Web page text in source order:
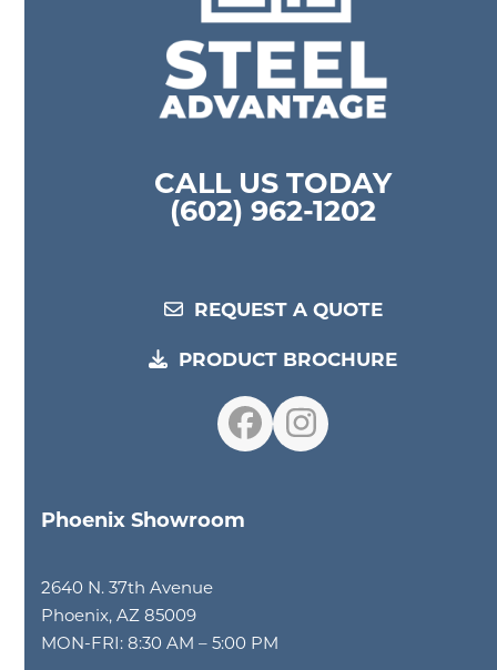
CALL US TODAY
(602) 962-1202
REQUEST A QUOTE
PRODUCT BROCHURE
Facebook
Instagram
Phoenix Showroom
2640 N. 37th Avenue
Phoenix, AZ 85009
MON-FRI: 8:30 AM – 5:00 PM